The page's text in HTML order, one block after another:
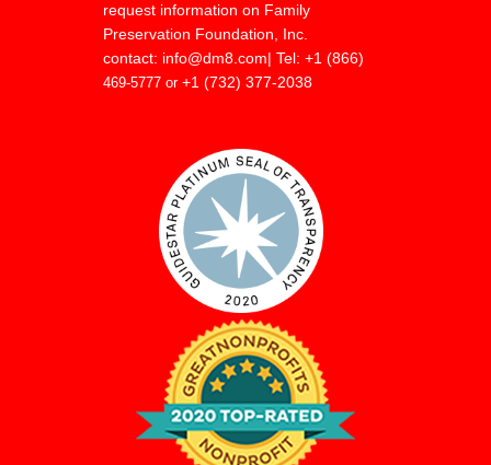
request information on Family
Preservation Foundation, Inc.
contact: info@dm8.com| Tel: +1 (866)
469-5777 or +1 (732) 377-2038